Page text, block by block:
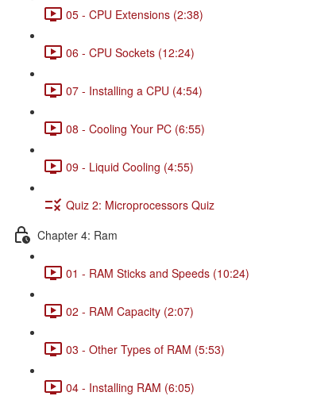
05 - CPU Extensions (2:38)
06 - CPU Sockets (12:24)
07 - Installing a CPU (4:54)
08 - Cooling Your PC (6:55)
09 - Liquid Cooling (4:55)
Quiz 2: Microprocessors Quiz
Chapter 4: Ram
01 - RAM Sticks and Speeds (10:24)
02 - RAM Capacity (2:07)
03 - Other Types of RAM (5:53)
04 - Installing RAM (6:05)